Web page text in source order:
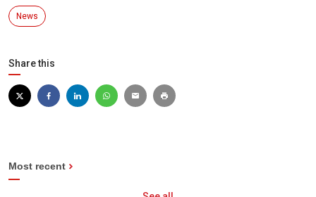
News
Share this
Most recent